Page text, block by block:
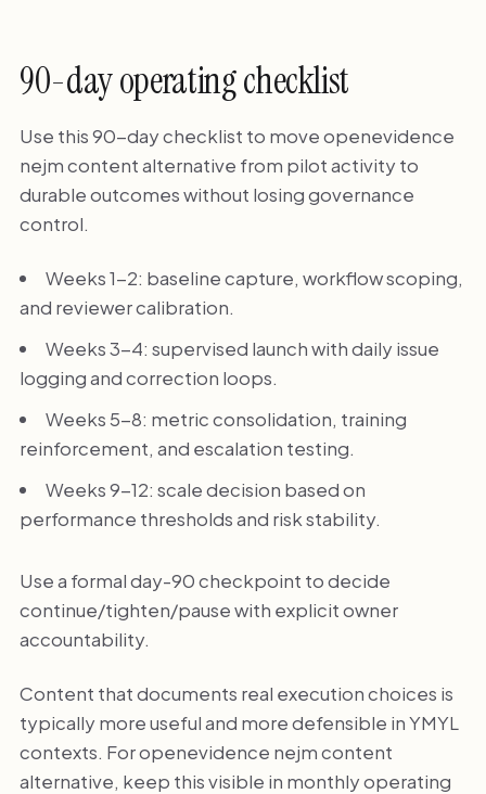
90-day operating checklist
Use this 90-day checklist to move openevidence
nejm content alternative from pilot activity to
durable outcomes without losing governance
control.
Weeks 1-2: baseline capture, workflow scoping,
and reviewer calibration.
Weeks 3-4: supervised launch with daily issue
logging and correction loops.
Weeks 5-8: metric consolidation, training
reinforcement, and escalation testing.
Weeks 9-12: scale decision based on
performance thresholds and risk stability.
Use a formal day-90 checkpoint to decide
continue/tighten/pause with explicit owner
accountability.
Content that documents real execution choices is
typically more useful and more defensible in YMYL
contexts. For openevidence nejm content
alternative, keep this visible in monthly operating